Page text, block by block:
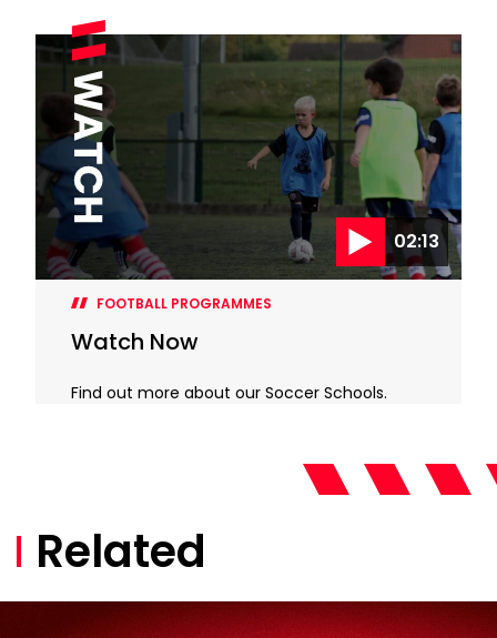
02:13
FOOTBALL PROGRAMMES
Watch Now
Find out more about our Soccer Schools.
Related